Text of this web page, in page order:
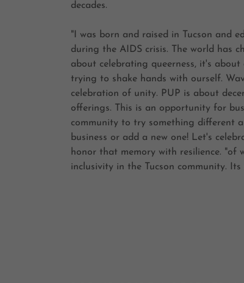
decades.
"I was born and raised in Tucson and
during the AIDS crisis. The world has
about celebrating queerness, it's about
trying to shake hands with ourself.
celebration of unity. PUP is about
offerings. This is an opportunity for
community to try something different
business or add a new one! Let's
honor that memory with resilience. "of
inclusivity in the Tucson community.